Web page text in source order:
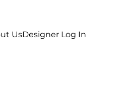
UsDesigner Log In